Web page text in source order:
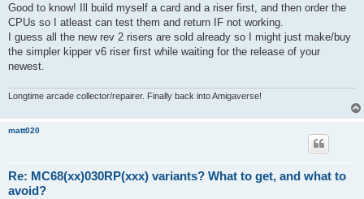
Good to know! Ill build myself a card and a riser first, and then order the
CPUs so I atleast can test them and return IF not working.
I guess all the new rev 2 risers are sold already so I might just make/buy
the simpler kipper v6 riser first while waiting for the release of your
newest.
Longtime arcade collector/repairer. Finally back into Amigaverse!
matt020
Re: MC68(xx)030RP(xxx) variants? What to get, and what to
avoid?